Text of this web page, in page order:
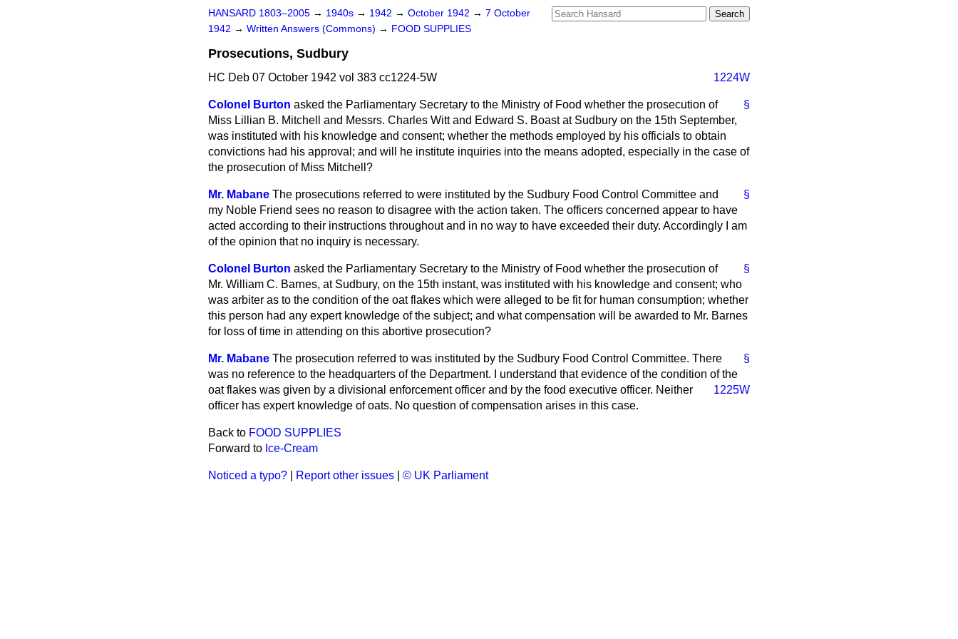
HANSARD 1803–2005 → 1940s → 1942 → October 1942 → 7 October
1942 → Written Answers (Commons) → FOOD SUPPLIES
Prosecutions, Sudbury
HC Deb 07 October 1942 vol 383 cc1224-5W 1224W
§
Colonel Burton asked the Parliamentary Secretary to the Ministry of Food whether the prosecution of
Miss Lillian B. Mitchell and Messrs. Charles Witt and Edward S. Boast at Sudbury on the 15th September,
was instituted with his knowledge and consent; whether the methods employed by his officials to obtain
convictions had his approval; and will he institute inquiries into the means adopted, especially in the case of
the prosecution of Miss Mitchell?
§
Mr. Mabane The prosecutions referred to were instituted by the Sudbury Food Control Committee and
my Noble Friend sees no reason to disagree with the action taken. The officers concerned appear to have
acted according to their instructions throughout and in no way to have exceeded their duty. Accordingly I am
of the opinion that no inquiry is necessary.
§
Colonel Burton asked the Parliamentary Secretary to the Ministry of Food whether the prosecution of
Mr. William C. Barnes, at Sudbury, on the 15th instant, was instituted with his knowledge and consent; who
was arbiter as to the condition of the oat flakes which were alleged to be fit for human consumption; whether
this person had any expert knowledge of the subject; and what compensation will be awarded to Mr. Barnes
for loss of time in attending on this abortive prosecution?
§
Mr. Mabane The prosecution referred to was instituted by the Sudbury Food Control Committee. There
was no reference to the headquarters of the Department. I understand that evidence of the condition of the
oat flakes was given by a divisional enforcement officer and by the
1225W
food executive officer. Neither
officer has expert knowledge of oats. No question of compensation arises in this case.
Back to FOOD SUPPLIES
Forward to Ice-Cream
Noticed a typo? Report other issues © UK Parliament